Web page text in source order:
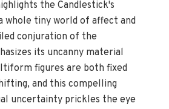
the Candlestick's
whole tiny world of affect and
conjuration of the
its uncanny material
figures are both fixed
and this compelling
uncertainty prickles the eye